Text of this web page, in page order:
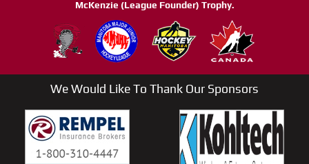
McKenzie (League Founder) Trophy.
We Would Like To Thank Our Sponsors